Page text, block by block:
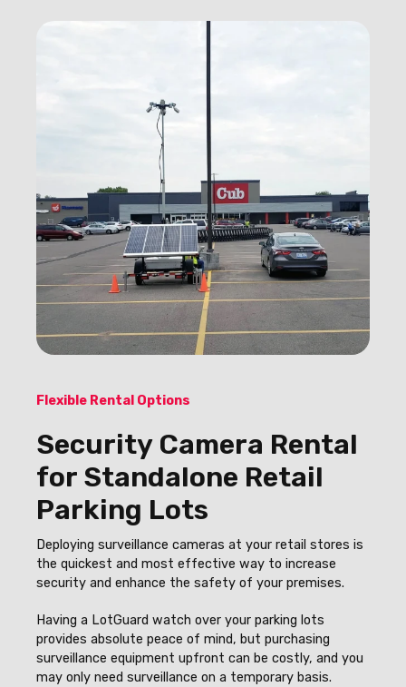
Flexible Rental Options
Security Camera Rental
for Standalone Retail
Parking Lots
Deploying surveillance cameras at your retail stores is
the quickest and most effective way to increase
security and enhance the safety of your premises.
Having a LotGuard watch over your parking lots
provides absolute peace of mind, but purchasing
surveillance equipment upfront can be costly, and you
may only need surveillance on a temporary basis.